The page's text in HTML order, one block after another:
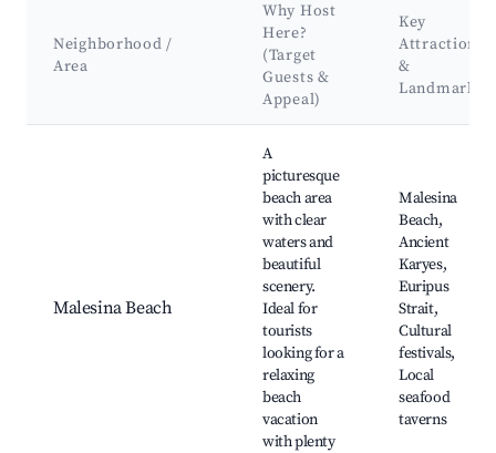
Neighborhood /
Area
Why Host
Here?
(Target
Guests &
Appeal)
Key
Attractions
&
Landmarks
Malesina Beach
A
picturesque
beach area
with clear
waters and
beautiful
scenery.
Ideal for
tourists
looking for a
relaxing
beach
vacation
with plenty
Malesina
Beach,
Ancient
Karyes,
Euripus
Strait,
Cultural
festivals,
Local
seafood
taverns